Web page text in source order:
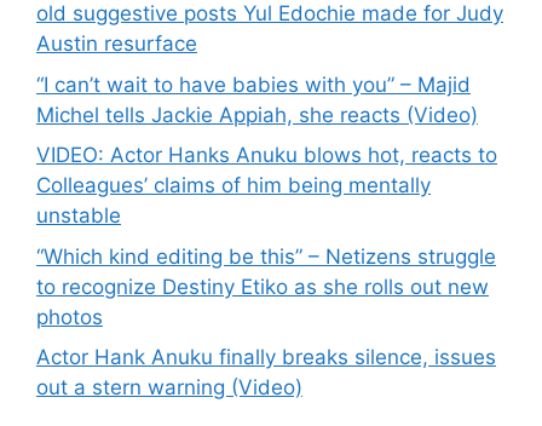
old suggestive posts Yul Edochie made for Judy
Austin resurface
“I can’t wait to have babies with you” – Majid
Michel tells Jackie Appiah, she reacts (Video)
VIDEO: Actor Hanks Anuku blows hot, reacts to
Colleagues’ claims of him being mentally
unstable
“Which kind editing be this” – Netizens struggle
to recognize Destiny Etiko as she rolls out new
photos
Actor Hank Anuku finally breaks silence, issues
out a stern warning (Video)